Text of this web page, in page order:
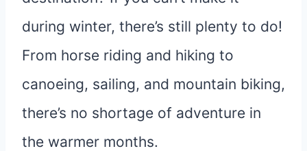
during winter, there’s still plenty to do!
From horse riding and hiking to
canoeing, sailing, and mountain biking,
there’s no shortage of adventure in
the warmer months.